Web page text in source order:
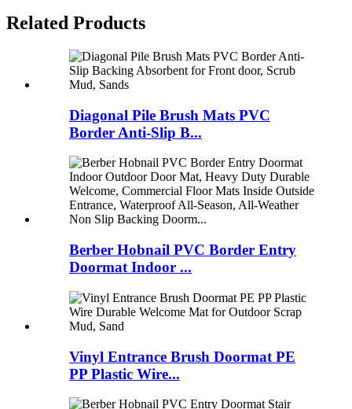
Related Products
Diagonal Pile Brush Mats PVC
Border Anti-Slip B...
Berber Hobnail PVC Border Entry
Doormat Indoor ...
Vinyl Entrance Brush Doormat PE
PP Plastic Wire...